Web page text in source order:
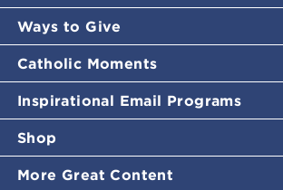
Ways to Give
Catholic Moments
Inspirational Email Programs
Shop
More Great Content